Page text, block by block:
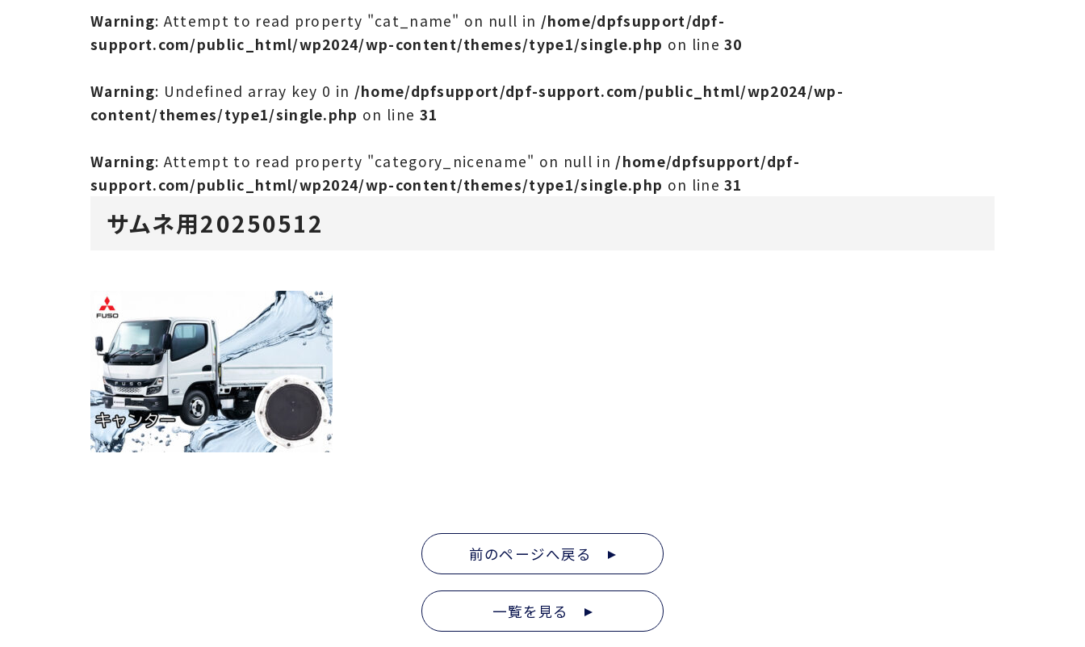
Warning: Attempt to read property "cat_name" on null in /home/dpfsupport/dpf-
support.com/public_html/wp2024/wp-content/themes/type1/single.php on line30
Warning: Undefined array key 0 in /home/dpfsupport/dpf-support.com/public_html/wp2024/wp-
content/themes/type1/single.php on line 31
Warning: Attempt to read property "category_nicename" on null in /home/dpfsupport/dpf-
support.com/public_html/wp2024/wp-content/themes/type1/single.php on line31
サムネ用20250512
前のページへ戻る
一覧を見る